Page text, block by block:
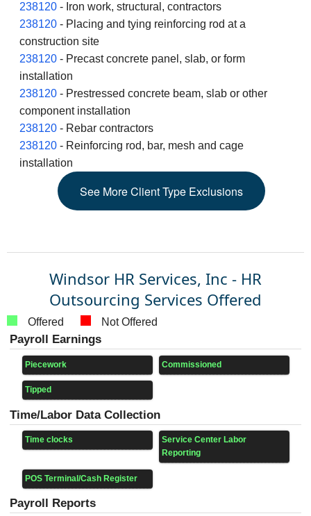
238120- Iron work, structural, contractors
238120- Placing and tying reinforcing rod at a
construction site
238120- Precast concrete panel, slab, or form
installation
238120- Prestressed concrete beam, slab or other
component installation
238120- Rebar contractors
238120- Reinforcing rod, bar, mesh and cage
installation
See MoreClient Type Exclusions
Windsor HR Services, Inc - HR
Outsourcing Services Offered
Offered Not Offered
Payroll Earnings
Piecework Commissioned
Tipped
Time/Labor Data Collection
Time clocks
Service Center Labor
Reporting
POS Terminal/Cash Register
Payroll Reports